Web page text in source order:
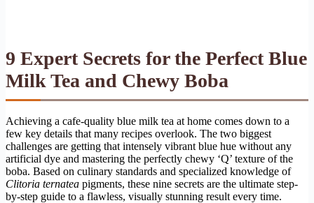
9 Expert Secrets for the Perfect Blue
Milk Tea and Chewy Boba
Achieving a cafe-quality blue milk tea at home comes down to a
few key details that many recipes overlook. The two biggest
challenges are getting that intensely vibrant blue hue without any
artificial dye and mastering the perfectly chewy ‘Q’ texture of the
boba. Based on culinary standards and specialized knowledge of
Clitoria ternatea pigments, these nine secrets are the ultimate step-
by-step guide to a flawless, visually stunning result every time.